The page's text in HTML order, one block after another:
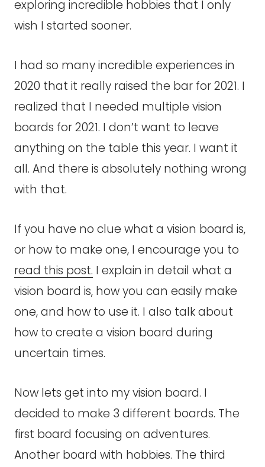
exploring incredible hobbies that I only
wish I started sooner.
I had so many incredible experiences in
2020 that it really raised the bar for 2021. I
realized that I needed multiple vision
boards for 2021. I don’t want to leave
anything on the table this year. I want it
all. And there is absolutely nothing wrong
with that.
If you have no clue what a vision board is,
or how to make one, I encourage you to
read this post. I explain in detail what a
vision board is, how you can easily make
one, and how to use it. I also talk about
how to create a vision board during
uncertain times.
Now lets get into my vision board. I
decided to make 3 different boards. The
first board focusing on adventures.
Another board with hobbies. The third